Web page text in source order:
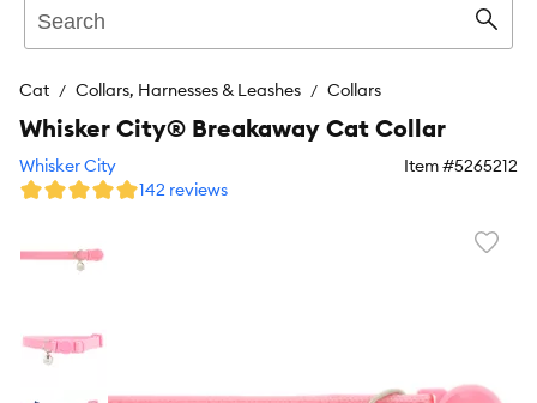
Cat Collars, Harnesses & Leashes Collars
Whisker City® Breakaway Cat Collar
Whisker City Item #5265212
142 reviews